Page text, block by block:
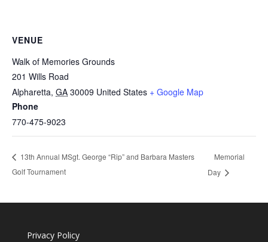
VENUE
Walk of Memories Grounds
201 Wills Road
Alpharetta, GA 30009 United States + Google Map
Phone
770-475-9023
13th Annual MSgt. George “Rip” and Barbara Masters
Golf Tournament
Memorial
Day
Privacy Policy